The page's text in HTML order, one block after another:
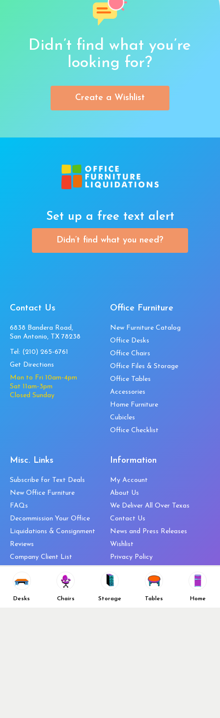
Didn’t find what you’re
looking for?
Create a Wishlist
Desks Chairs Storage Tables Home
Set up a free text alert
Didn’t find what you need?
Contact Us
6838 Bandera Road,
San Antonio, TX 78238
Tel: (210) 265-6761
Get Directions
Mon to Fri 10am-4pm
Sat 11am-3pm
Closed Sunday
Office Furniture
New Furniture Catalog
Office Desks
Office Chairs
Office Files & Storage
Office Tables
Accessories
Home Furniture
Cubicles
Office Checklist
Misc. Links
Subscribe for Text Deals
New Office Furniture
FAQs
Decommission Your Office
Liquidations & Consignment
Reviews
Company Client List
Top 10 Best Used Office
Information
My Account
About Us
We Deliver All Over Texas
Contact Us
News and Press Releases
Wishlist
Privacy Policy